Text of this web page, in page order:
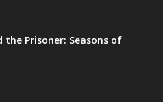
the Prisoner: Seasons of